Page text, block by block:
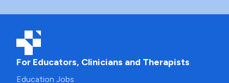
For Educators, Clinicians and Therapists
Education Jobs